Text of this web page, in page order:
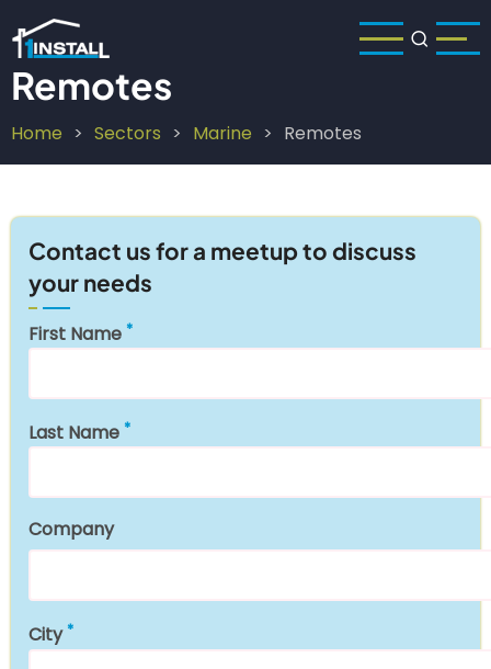
to
main
content
Remotes
Breadcrumb
Home Sectors Marine Remotes
Contact us for a meetup to discuss
your needs
First Name
Last Name
Company
City